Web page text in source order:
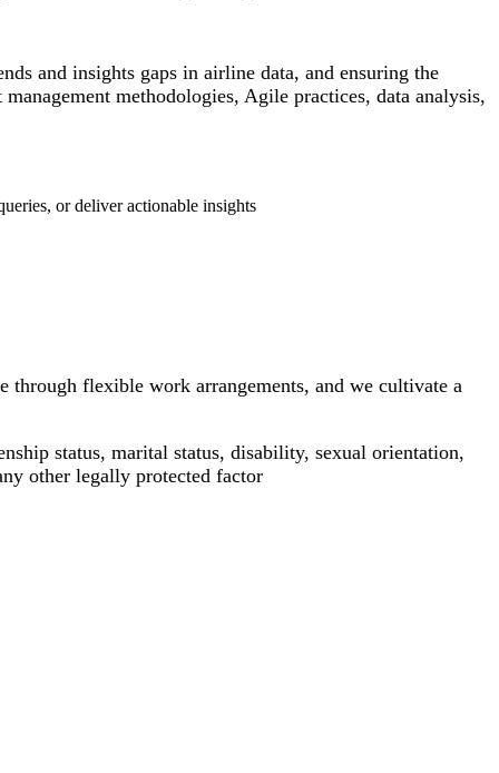
and insights gaps in airline data, and ensuring the
methodologies, Agile practices, data analysis,
or deliver actionable insights
flexible work arrangements, and we cultivate a
status, marital status, disability, sexual orientation,
other legally protected factor